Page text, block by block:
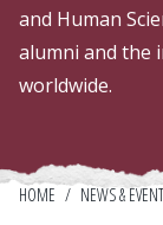
and Human
alumni and the
worldwide.
HOME / NEWS &
Academics